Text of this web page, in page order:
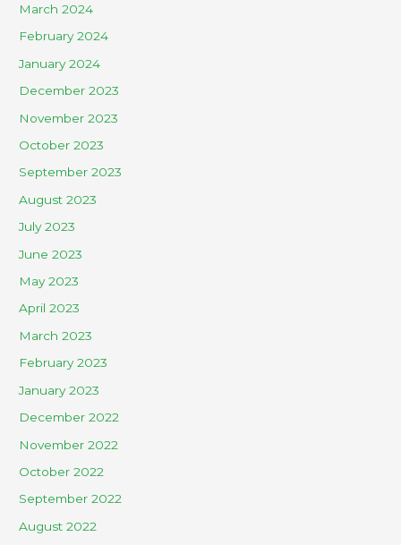
March 2024
February 2024
January 2024
December 2023
November 2023
October 2023
September 2023
August 2023
July 2023
June 2023
May 2023
April 2023
March 2023
February 2023
January 2023
December 2022
November 2022
October 2022
September 2022
August 2022